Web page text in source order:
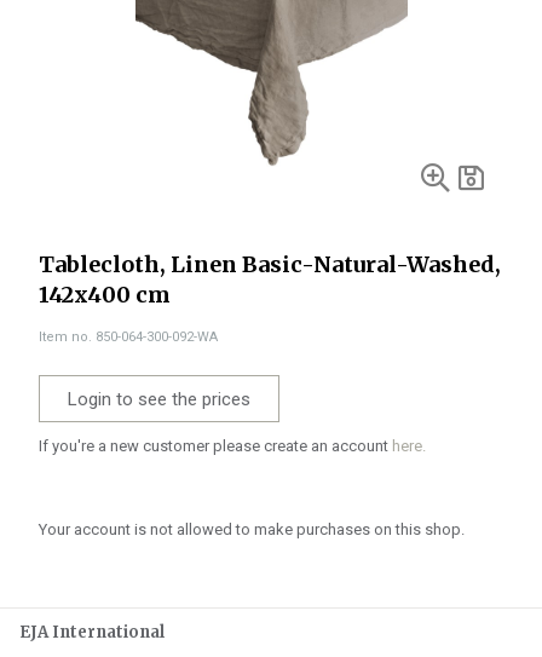
Tablecloth, Linen Basic-Natural-Washed,
142x400 cm
Item no. 850-064-300-092-WA
Login to see the prices
If you're a new customer please create an account here.
Your account is not allowed to make purchases on this shop.
EJA International